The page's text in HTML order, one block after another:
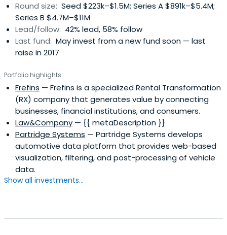
Round size: Seed $223k–$1.5M; Series A $891k–$5.4M;
Series B $4.7M–$11M
Lead/follow: 42% lead, 58% follow
Last fund: May invest from a new fund soon — last
raise in 2017
Portfolio highlights
Frefins — Frefins is a specialized Rental Transformation
(RX) company that generates value by connecting
businesses, financial institutions, and consumers.
Law&Company — {{ metaDescription }}
Partridge Systems — Partridge Systems develops
automotive data platform that provides web-based
visualization, filtering, and post-processing of vehicle
data.
Show all investments...